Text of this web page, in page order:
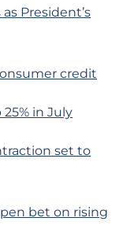
President’s
credit
in July
set to
bet on rising